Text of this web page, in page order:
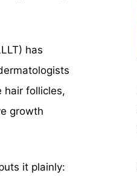
has
hair follicles,
growth
it plainly: